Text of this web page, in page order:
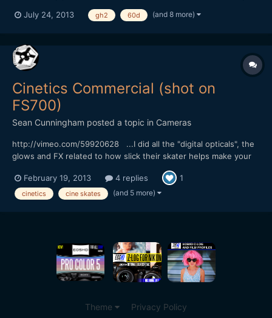
https://www.facebook.com/TordoStudio
it! Cheers!
July 24, 2013 gh2 60d (and 8 more)
Cinetics Commercial (shot on
FS700)
Sean Cunningham posted a topic in Cameras
http://vimeo.com/59920628 ...I did all the "digital opticals", the
glows and FX related to how slick their skater helps make your
photo-real, natural phenomenon stuff but I love these sorts of
old school, optical printer style effects t...
February 19, 2013 4 replies 1
cinetics cine skates (and 5 more)
Theme Privacy Policy